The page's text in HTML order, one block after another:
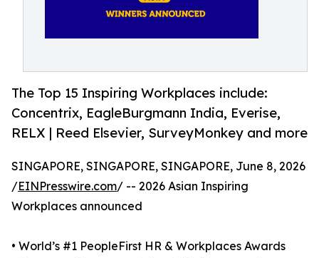
The Top 15 Inspiring Workplaces include:
Concentrix, EagleBurgmann India, Everise,
RELX | Reed Elsevier, SurveyMonkey and more
SINGAPORE, SINGAPORE, SINGAPORE, June 8, 2026
/EINPresswire.com/ -- 2026 Asian Inspiring
Workplaces announced
• World’s #1 PeopleFirst HR & Workplaces Awards